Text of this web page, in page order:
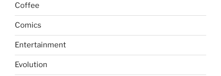
Coffee
Comics
Entertainment
Evolution